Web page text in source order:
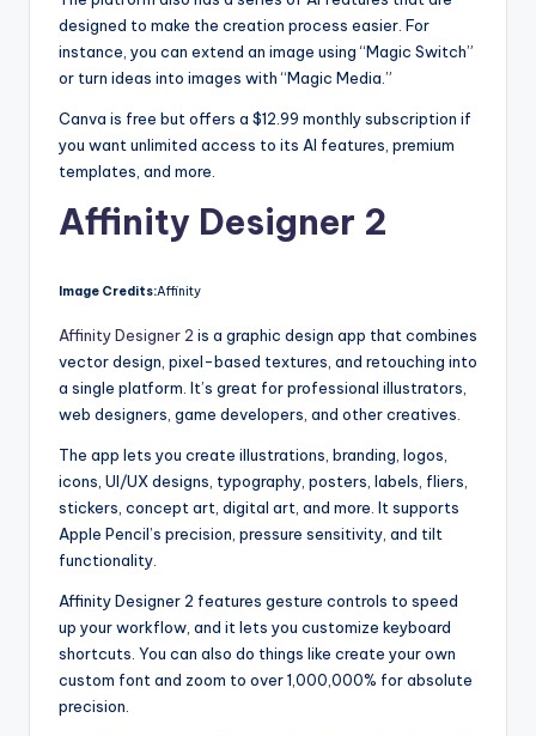
designed to make the creation process easier. For
instance, you can extend an image using “Magic Switch”
or turn ideas into images with “Magic Media.”
Canva is free but offers a $12.99 monthly subscription if
you want unlimited access to its AI features, premium
templates, and more.
Affinity Designer 2
Image Credits:Affinity
Affinity Designer 2 is a graphic design app that combines
vector design, pixel-based textures, and retouching into
a single platform. It’s great for professional illustrators,
web designers, game developers, and other creatives.
The app lets you create illustrations, branding, logos,
icons, UI/UX designs, typography, posters, labels, fliers,
stickers, concept art, digital art, and more. It supports
Apple Pencil’s precision, pressure sensitivity, and tilt
functionality.
Affinity Designer 2 features gesture controls to speed
up your workflow, and it lets you customize keyboard
shortcuts. You can also do things like create your own
custom font and zoom to over 1,000,000% for absolute
precision.